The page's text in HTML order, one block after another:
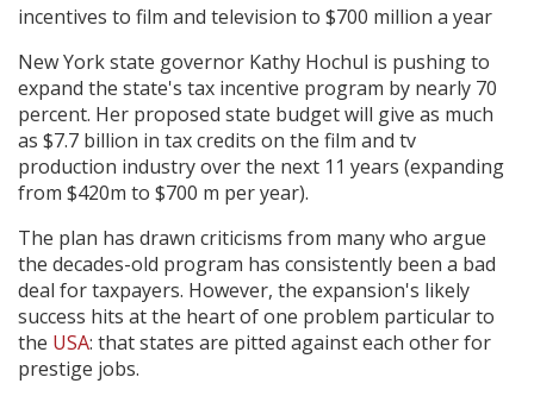
incentives to film and television to $700 million a year
New York state governor Kathy Hochul is pushing to
expand the state's tax incentive program by nearly 70
percent. Her proposed state budget will give as much
as $7.7 billion in tax credits on the film and tv
production industry over the next 11 years (expanding
from $420m to $700 m per year).
The plan has drawn criticisms from many who argue
the decades-old program has consistently been a bad
deal for taxpayers. However, the expansion's likely
success hits at the heart of one problem particular to
the USA: that states are pitted against each other for
prestige jobs.